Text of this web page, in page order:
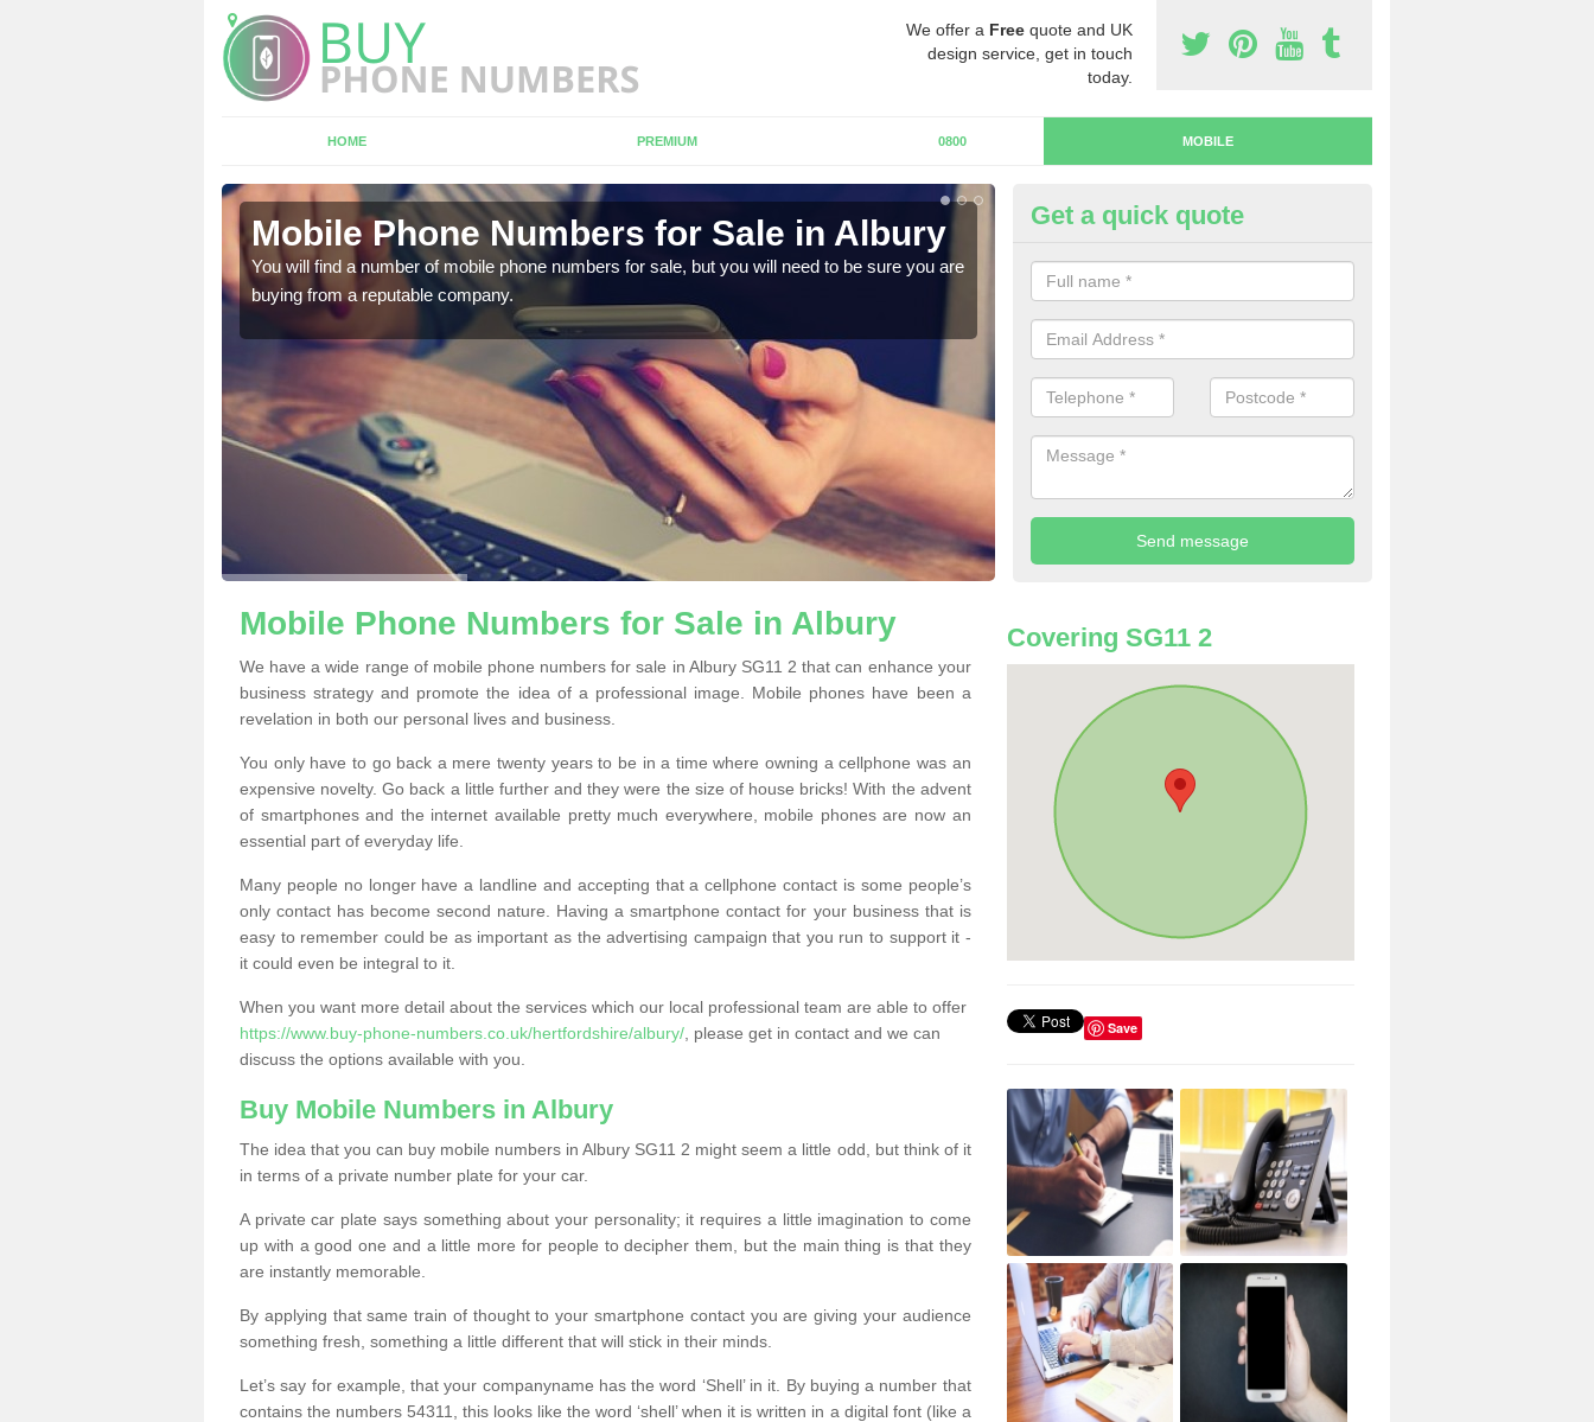
We offer a Free quote and UK
design service, get in touch
today.
HOME PREMIUM 0800 MOBILE
Mobile Phone Numbers for Sale in Albury
You will find a number of mobile phone numbers for sale, but you will need to be sure you are
buying from a reputable company.
Buy Mobile Numbers in Albury
When looking to buy mobile numbers, our team can ensure you will
numbers without any fuss.
Get a quick quote
Mobile Phone Numbers for Sale in Albury
We have a wide range of mobile phone numbers for sale in Albury SG11 2 that can enhance your
business strategy and promote the idea of a professional image. Mobile phones have been a
revelation in both our personal lives and business.
You only have to go back a mere twenty years to be in a time where owning a cellphone was an
expensive novelty. Go back a little further and they were the size of house bricks! With the advent
of smartphones and the internet available pretty much everywhere, mobile phones are now an
essential part of everyday life.
Many people no longer have a landline and accepting that a cellphone contact is some people’s
only contact has become second nature. Having a smartphone contact for your business that is
easy to remember could be as important as the advertising campaign that you run to support it -
it could even be integral to it.
When you want more detail about the services which our local professional team are able to offer
https://www.buy-phone-numbers.co.uk/hertfordshire/albury/ , please get in contact and we can
discuss the options available with you.
Buy Mobile Numbers in Albury
The idea that you can buy mobile numbers in Albury SG11 2 might seem a little odd, but think of it
in terms of a private number plate for your car.
A private car plate says something about your personality; it requires a little imagination to come
up with a good one and a little more for people to decipher them, but the main thing is that they
are instantly memorable.
By applying that same train of thought to your smartphone contact you are giving your audience
something fresh, something a little different that will stick in their minds.
Let’s say for example, that your companyname has the word ‘Shell’ in it. By buying a number that
contains the numbers 54311, this looks like the word ‘shell’ when it is written in a digital font (like a
Covering SG11 2
Save